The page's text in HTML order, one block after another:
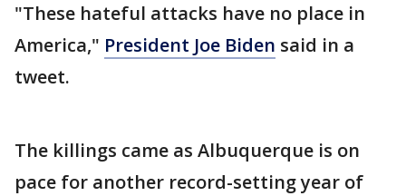
"These hateful attacks have no place in
America," President Joe Biden said in a
tweet.
The killings came as Albuquerque is on
pace for another record-setting year of